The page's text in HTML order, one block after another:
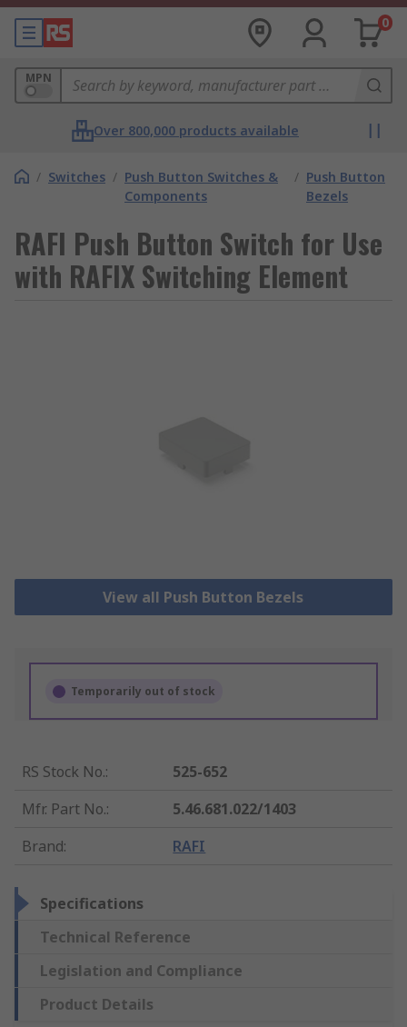
0
MPN
Over 800,000 products available
/ Switches / Push Button Switches &
Components
/ Push Button
Bezels
RAFI Push Button Switch for Use
with RAFIX Switching Element
View all Push Button Bezels
Temporarily out of stock
RS Stock No.:
525-652
Mfr. Part No.:
5.46.681.022/1403
Brand: RAFI
Specifications
Technical Reference
Legislation and Compliance
Product Details